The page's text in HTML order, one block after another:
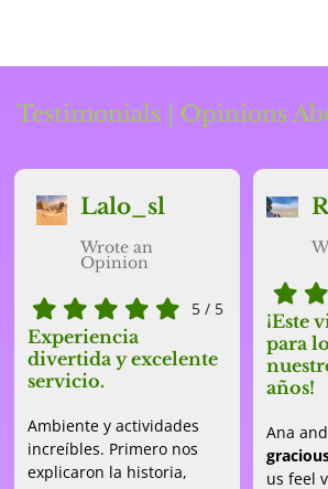
Testimonials | Opinions
Lalo_sl
Wrote an
Opinion
5/ 5
Experiencia
divertida y excelente
servicio.
Ambiente y actividades
increíbles. Primero nos
explicaron la historia,
¡Este
para
años!
Ana
us feel